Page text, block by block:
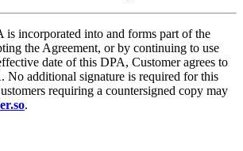
is incorporated into and forms part of the
the Agreement, or by continuing to use
date of this DPA, Customer agrees to
No additional signature is required for this
requiring a countersigned copy may
.